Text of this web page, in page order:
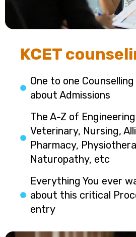
KCET
One to one
about Admissions
The A-Z of
Veterinary, Nursing,
Pharmacy,
Naturopathy, etc
Everything You ever
about this critical
entry